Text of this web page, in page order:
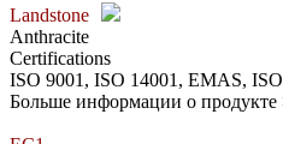
Landstone
Anthracite
Certifications
ISO 9001, ISO 14001, EMAS,
Больше информации о продукте